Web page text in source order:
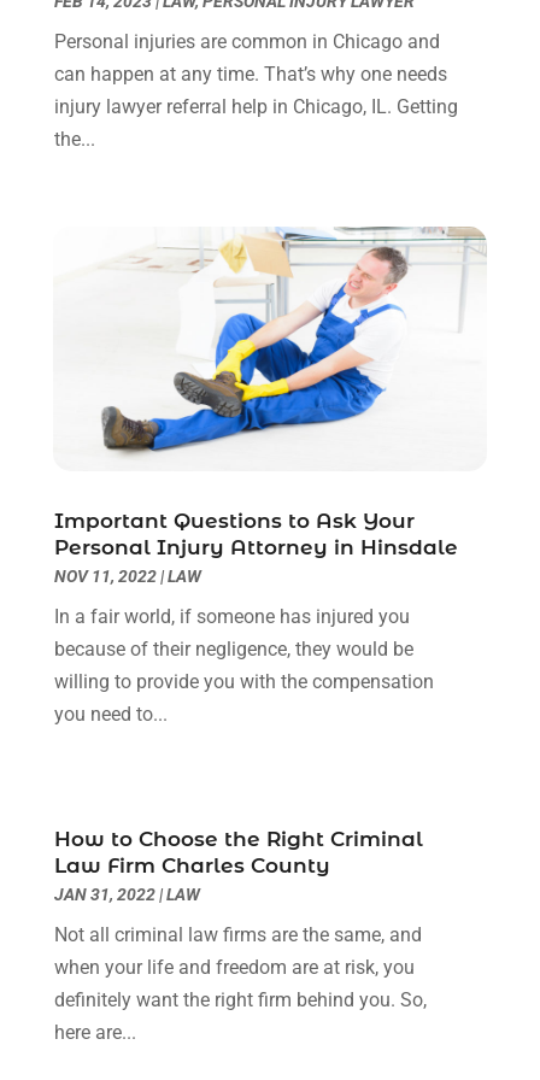
Truck Accident Lawyer(1)
Uncategorized(90)
December 2023(2)
November 2023(2)
October 2023(4)
September 2023
June 2023(2)
December 2022(2)
November 2022(2)
October 2022(3)
July 2022 (1)
June 2022 (3)
May 2022
(2)
April 2022 (3)
March 2022
(3)
January 2022
September 2021(1)
August 2021(1)
July 2021(6)
June 2021(2)
May 2021(1)
April 2021(2)
March 2021
Personal injuries are common in Chicago and
can happen at any time. That’s why one needs
injury lawyer referral help in Chicago, IL. Getting
the...
Important Questions to Ask Your
Personal Injury Attorney in Hinsdale
NOV 11, 2022|LAW
In a fair world, if someone has injured you
because of their negligence, they would be
willing to provide you with the compensation
you need to...
How to Choose the Right Criminal
Law Firm Charles County
JAN 31, 2022|LAW
Not all criminal law firms are the same, and
when your life and freedom are at risk, you
definitely want the right firm behind you. So,
here are...